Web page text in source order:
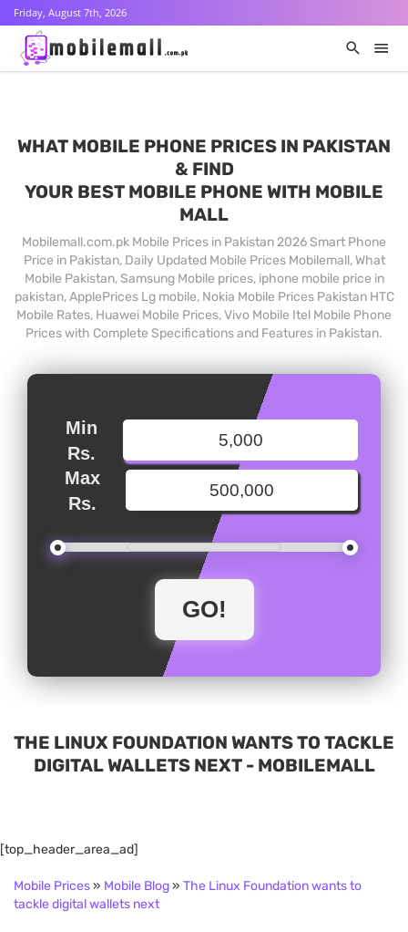
Friday, August 7th, 2026
WHAT MOBILE PHONE PRICES IN PAKISTAN
& FIND
YOUR BEST MOBILE PHONE WITH MOBILE
MALL
Mobilemall.com.pk Mobile Prices in Pakistan 2026 Smart Phone
Price in Pakistan, Daily Updated Mobile Prices Mobilemall, What
Mobile Pakistan, Samsung Mobile prices, iphone mobile price in
pakistan, ApplePrices Lg mobile, Nokia Mobile Prices Pakistan HTC
Mobile Rates, Huawei Mobile Prices, Vivo Mobile Itel Mobile Phone
Prices with Complete Specifications and Features in Pakistan.
Min
Rs.
Max
Rs.
THE LINUX FOUNDATION WANTS TO TACKLE
DIGITAL WALLETS NEXT - MOBILEMALL
[top_header_area_ad]
Mobile Prices» Mobile Blog» The Linux Foundation wants to
tackle digital wallets next